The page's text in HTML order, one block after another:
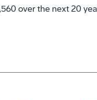
over the next 20